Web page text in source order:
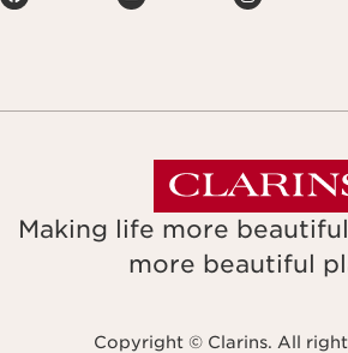
Making life more
more beautiful
Copyright © Clarins. All